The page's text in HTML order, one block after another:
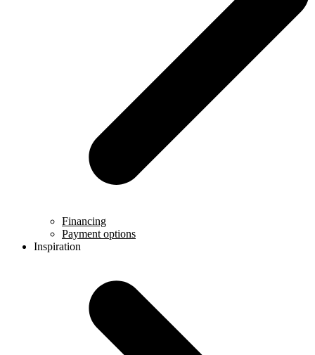
Financing
Payment options
Inspiration